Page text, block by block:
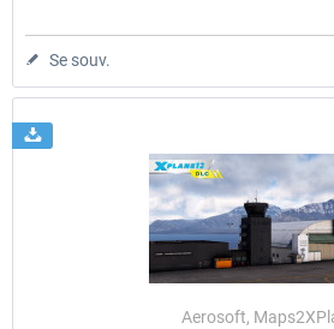
Se souv.
Aerosoft,